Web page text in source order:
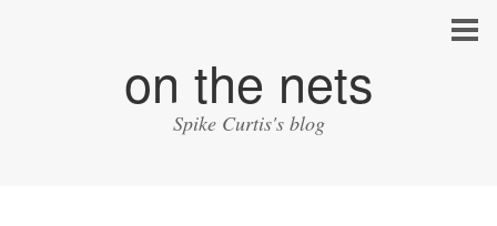
on the nets
Spike Curtis's blog